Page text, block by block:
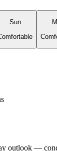
Sun
outlook —